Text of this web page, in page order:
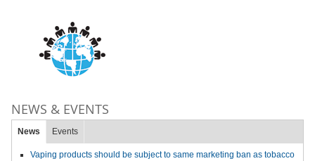
NEWS & EVENTS
News Events
Vaping products should be subject to same marketing ban as tobacco